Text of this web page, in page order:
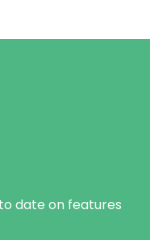
date on features